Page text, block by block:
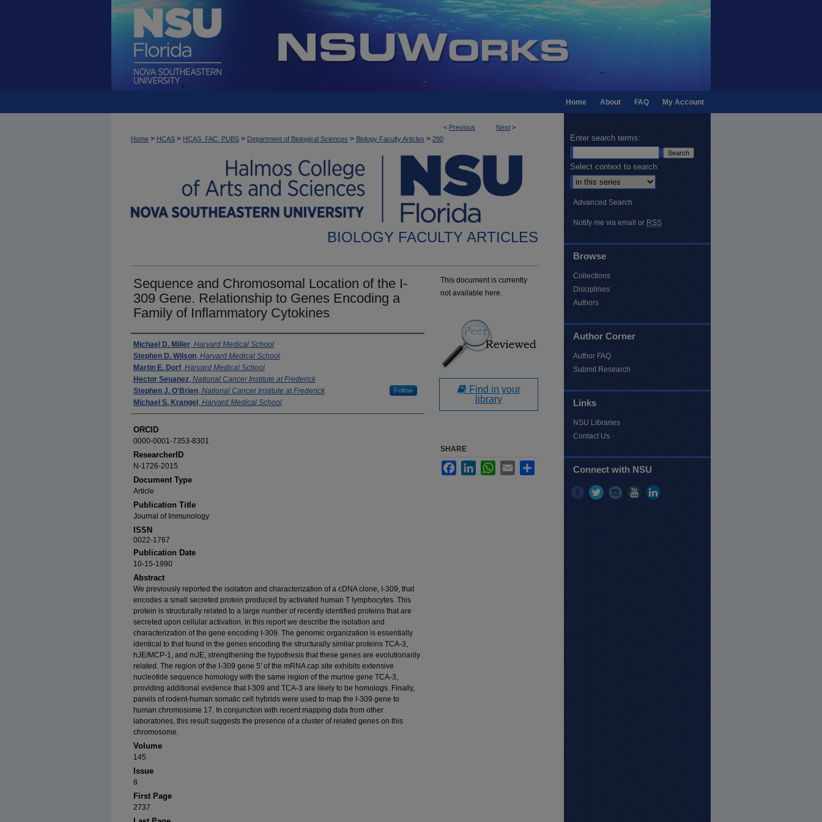
My Account
FAQ
About
Home
< Previous Next >
Home > HCAS > HCAS_FAC_PUBS > Department of Biological Sciences > Biology Faculty Articles > 290
BIOLOGY FACULTY ARTICLES
Sequence and Chromosomal Location of the I-
309 Gene. Relationship to Genes Encoding a
Family of Inflammatory Cytokines
Authors
Michael D. Miller, Harvard Medical School
Stephen D. Wilson, Harvard Medical School
Martin E. Dorf, Harvard Medical School
Hector Seuanez, National Cancer Institute at Frederick
Stephen J. O'Brien, National Cancer Institute at Frederick Follow
Michael S. Krangel , Harvard Medical School
ORCID
0000-0001-7353-8301
ResearcherID
N-1726-2015
Document Type
Article
Publication Title
Journal of Immunology
ISSN
0022-1767
Publication Date
10-15-1990
Abstract
We previously reported the isolation and characterization of a cDNA clone, I-309, that
encodes a small secreted protein produced by activated human T lymphocytes. This
protein is structurally related to a large number of recently identified proteins that are
secreted upon cellular activation. In this report we describe the isolation and
characterization of the gene encoding I-309. The genomic organization is essentially
identical to that found in the genes encoding the structurally similar proteins TCA-3,
hJE/MCP-1, and mJE, strengthening the hypothesis that these genes are evolutionarily
related. The region of the I-309 gene 5' of the mRNA cap site exhibits extensive
nucleotide sequence homology with the same region of the murine gene TCA-3,
providing additional evidence that I-309 and TCA-3 are likely to be homologs. Finally,
panels of rodent-human somatic cell hybrids were used to map the I-309 gene to
human chromosome 17. In conjunction with recent mapping data from other
laboratories, this result suggests the presence of a cluster of related genes on this
chromosome.
Volume
145
Issue
8
First Page
2737
This document is currently
not available here.
Find in your
library
SHARE
FacebookLinkedInWhatsApp
Email
Enter search terms:
Select context to search:
Advanced Search
Notify me via email or RSS
Browse
Collections
Disciplines
Authors
Author Corner
Author FAQ
Submit Research
Links
NSU Libraries
Contact Us
Connect with NSU